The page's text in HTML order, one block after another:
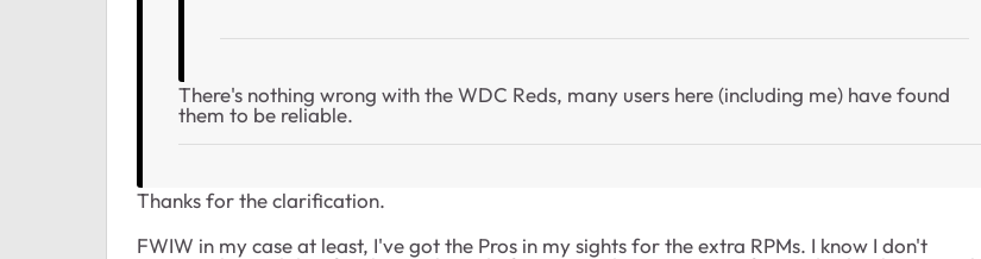
There's nothing wrong with the WDC Reds, many users here (including me) have found
them to be reliable.
Thanks for the clarification.
FWIW in my case at least, I've got the Pros in my sights for the extra RPMs. I know I don't